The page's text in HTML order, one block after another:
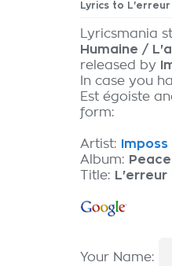
Lyrics to
Lyricsmania
Humaine /
released by
In case you
Est égoiste
form:
Artist:
Album:
Title: L'erreur
Your Name: